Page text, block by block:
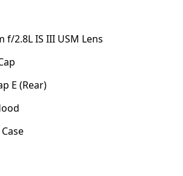
f/2.8L IS III USM Lens
E (Rear)